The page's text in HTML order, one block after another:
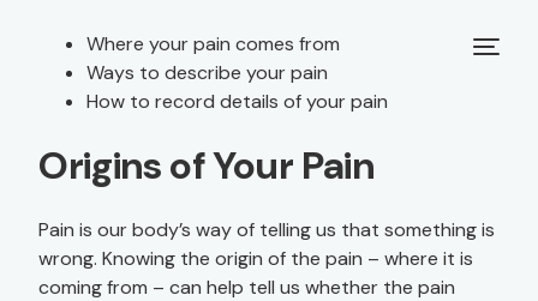
Where your pain comes from
Ways to describe your pain
How to record details of your pain
Origins of Your Pain
Pain is our body’s way of telling us that something is
wrong. Knowing the origin of the pain – where it is
coming from – can help tell us whether the pain